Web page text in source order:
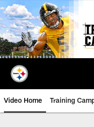
Skip
to
main
content
Video Home Training